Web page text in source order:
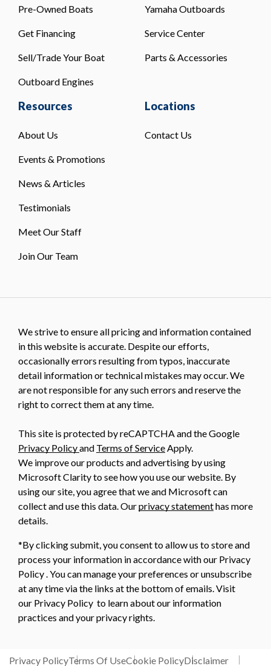
Pre-Owned Boats
Get Financing
Sell/Trade Your Boat
Outboard Engines
Yamaha Outboards
Service Center
Parts & Accessories
Resources
About Us
Events & Promotions
News & Articles
Testimonials
Meet Our Staff
Join Our Team
Locations
Contact Us
We strive to ensure all pricing and information contained
in this website is accurate. Despite our efforts,
occasionally errors resulting from typos, inaccurate
detail information or technical mistakes may occur. We
are not responsible for any such errors and reserve the
right to correct them at any time.
This site is protected by reCAPTCHA and the Google
Privacy Policyand Terms of Service Apply.
We improve our products and advertising by using
Microsoft Clarity to see how you use our website. By
using our site, you agree that we and Microsoft can
collect and use this data. Ourprivacy statementhas more
details.
*By clicking submit, you consent to allow us to store and
process your information in accordance with our Privacy
Policy . You can manage your preferences or unsubscribe
at any time via the links at the bottom of emails. Visit
our Privacy Policy to learn about our information
practices and your privacy rights.
Privacy PolicyTerms Of UseCookie PolicyDisclaimer